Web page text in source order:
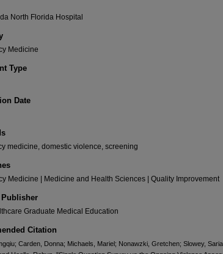
North Florida Hospital
Medicine
Type
Date
medicine, domestic violence, screening
Medicine | Medicine and Health Sciences | Quality Improvement
Graduate Medical Education
Citation
Carden, Donna; Michaels, Mariel; Nonawzki, Gretchen; Slowey,